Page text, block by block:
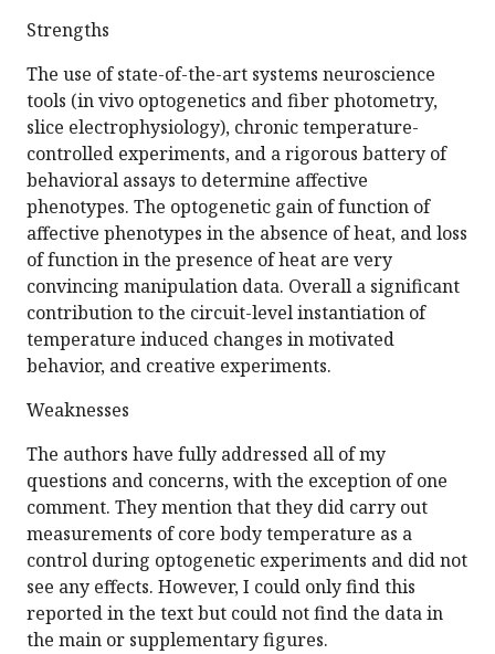
Strengths
The use of state-of-the-art systems neuroscience
tools (in vivo optogenetics and fiber photometry,
slice electrophysiology), chronic temperature-
controlled experiments, and a rigorous battery of
behavioral assays to determine affective
phenotypes. The optogenetic gain of function of
affective phenotypes in the absence of heat, and loss
of function in the presence of heat are very
convincing manipulation data. Overall a significant
contribution to the circuit-level instantiation of
temperature induced changes in motivated
behavior, and creative experiments.
Weaknesses
The authors have fully addressed all of my
questions and concerns, with the exception of one
comment. They mention that they did carry out
measurements of core body temperature as a
control during optogenetic experiments and did not
see any effects. However, I could only find this
reported in the text but could not find the data in
the main or supplementary figures.